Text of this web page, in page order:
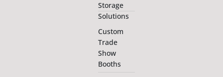
Storage
Solutions
Custom
Trade
Show
Booths